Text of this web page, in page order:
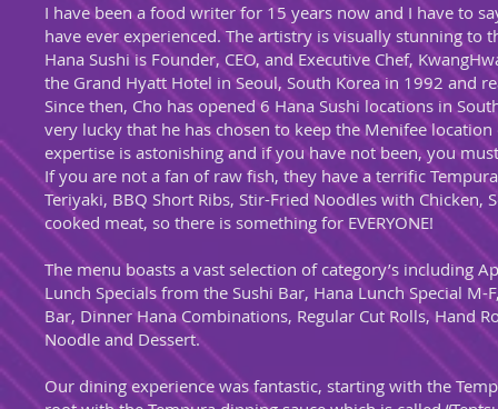
I have been a food writer for 15 years now and I have to
have ever experienced. The artistry is visually stunning to
Hana Sushi is Founder, CEO, and Executive Chef,
the Grand Hyatt Hotel in Seoul, South Korea in 1992 and
Since then, Cho has opened 6 Hana Sushi locations in
very lucky that he has chosen to keep the Menifee
expertise is astonishing and if you have not been, you
If you are not a fan of raw fish, they have a terrific
Teriyaki, BBQ Short Ribs, Stir-Fried Noodles with Chicken,
cooked meat, so there is something for EVERYONE!
The menu boasts a vast selection of category’s including
Lunch Specials from the Sushi Bar, Hana Lunch Special
Bar, Dinner Hana Combinations, Regular Cut Rolls, Hand
Noodle and Dessert.
Our dining experience was fantastic, starting with the